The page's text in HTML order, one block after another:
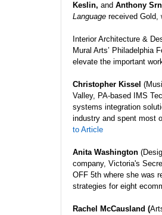
Keslin, and Anthony
Language received Gold,
Interior Architecture &
Mural Arts’ Philadelphia
elevate the important
Christopher Kissel
Valley, PA-based IMS
systems integration
industry and spent most
to Article
Anita Washington
company, Victoria's
OFF 5th where she was
strategies for eight
Rachel McCausland (